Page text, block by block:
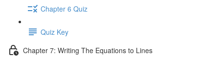
Chapter 6 Quiz
Quiz Key
Chapter 7: Writing The Equations to Lines